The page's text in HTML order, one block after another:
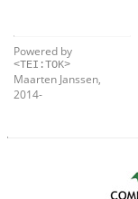
Powered by
<TEI:TOK>
Maarten Janssen,
2014-